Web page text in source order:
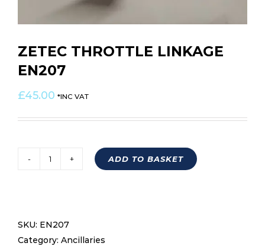
ZETEC THROTTLE LINKAGE
EN207
£45.00 *INC VAT
quantity
ADD TO BASKET
SKU: EN207
Category: Ancillaries